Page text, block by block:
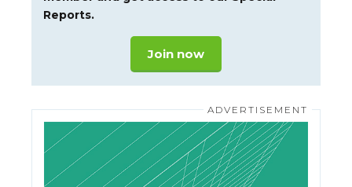
Reports.
Join now